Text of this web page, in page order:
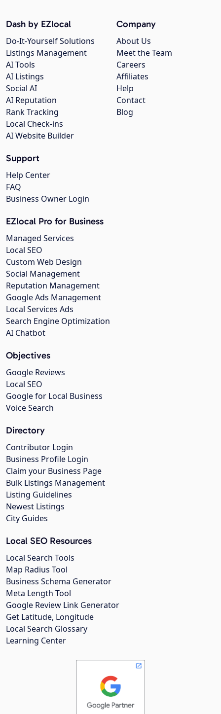
Company
About Us
Meet the Team
Careers
Affiliates
Help
Contact
Blog
Dash by EZlocal
Do-It-Yourself Solutions
Listings Management
AI Tools
AI Listings
Social AI
AI Reputation
Rank Tracking
Local Check-ins
AI Website Builder
Support
Help Center
FAQ
Business Owner Login
EZlocal Pro for Business
Managed Services
Local SEO
Custom Web Design
Social Management
Reputation Management
Google Ads Management
Local Services Ads
Search Engine Optimization
AI Chatbot
Objectives
Google Reviews
Local SEO
Google for Local Business
Voice Search
Directory
Contributor Login
Business Profile Login
Claim your Business Page
Bulk Listings Management
Listing Guidelines
Newest Listings
City Guides
Local SEO Resources
Local Search Tools
Map Radius Tool
Business Schema Generator
Meta Length Tool
Google Review Link Generator
Get Latitude, Longitude
Local Search Glossary
Learning Center